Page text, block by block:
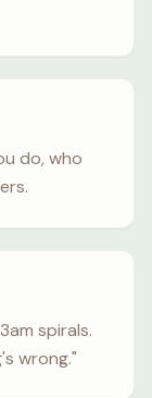
do, who
spirals.
wrong."